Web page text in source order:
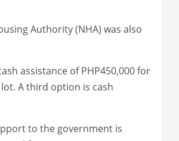
Authority (NHA) was also
assistance of PHP450,000 for
A third option is cash
to the government is